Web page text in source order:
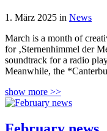
1. März 2025 in News
March is a month of
for ‚Sternenhimmel der
soundtrack for a radio
Meanwhile, the
show more >>